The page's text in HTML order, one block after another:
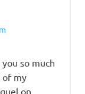
so much
of my
on